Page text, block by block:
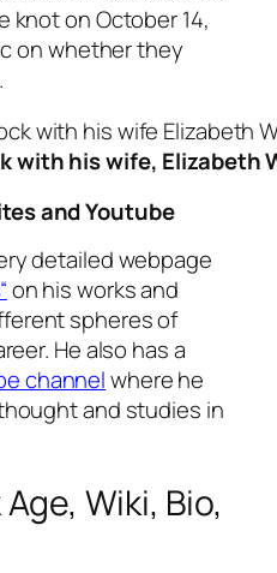
knot on October 14,
on whether they
with his wife, Elizabeth
and Youtube
detailed webpage
on his works and
spheres of
He also has a
channelwhere he
and studies in
Wiki, Bio,